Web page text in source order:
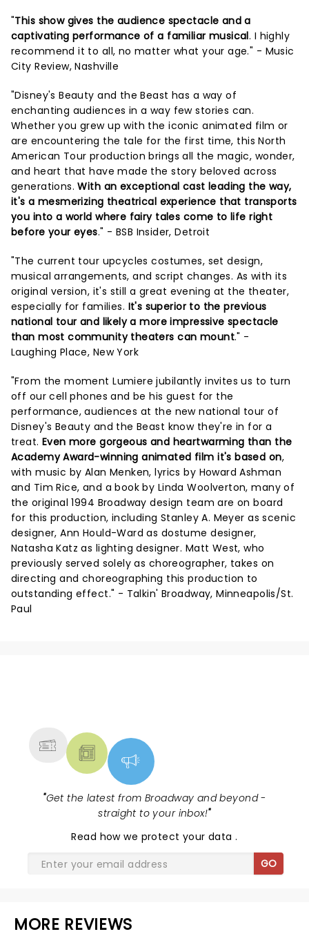
"This show gives the audience spectacle and a
captivating performance of a familiar musical. I highly
recommend it to all, no matter what your age." - Music
City Review, Nashville
"Disney's Beauty and the Beast has a way of
enchanting audiences in a way few stories can.
Whether you grew up with the iconic animated film or
are encountering the tale for the first time, this North
American Tour production brings all the magic, wonder,
and heart that have made the story beloved across
generations. With an exceptional cast leading the way,
it's a mesmerizing theatrical experience that transports
you into a world where fairy tales come to life right
before your eyes." - BSB Insider, Detroit
"The current tour upcycles costumes, set design,
musical arrangements, and script changes. As with its
original version, it's still a great evening at the theater,
especially for families. It's superior to the previous
national tour and likely a more impressive spectacle
than most community theaters can mount." -
Laughing Place, New York
"From the moment Lumiere jubilantly invites us to turn
off our cell phones and be his guest for the
performance, audiences at the new national tour of
Disney's Beauty and the Beast know they're in for a
treat. Even more gorgeous and heartwarming than the
Academy Award-winning animated film it's based on,
with music by Alan Menken, lyrics by Howard Ashman
and Tim Rice, and a book by Linda Woolverton, many of
the original 1994 Broadway design team are on board
for this production, including Stanley A. Meyer as scenic
designer, Ann Hould-Ward as dostume designer,
Natasha Katz as lighting designer. Matt West, who
previously served solely as choreographer, takes on
directing and choreographing this production to
outstanding effect." - Talkin' Broadway, Minneapolis/St.
Paul
"Get the latest from Broadway and beyond -
straight to your inbox!"
Read how we protect your data.
GO
MORE REVIEWS